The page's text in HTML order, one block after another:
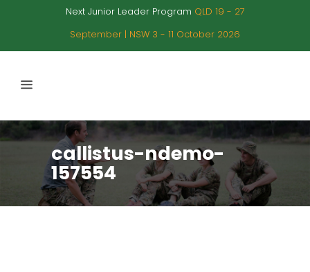
Next Junior Leader Program QLD 19 - 27
September | NSW 3 - 11 October 2026
callistus-ndemo-
157554